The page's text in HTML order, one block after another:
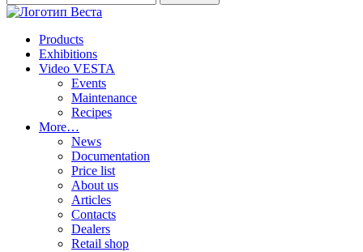
Products
Exhibitions
Video VESTA
Events
Maintenance
Recipes
More…
News
Documentation
Price list
About us
Articles
Contacts
Dealers
Retail shop